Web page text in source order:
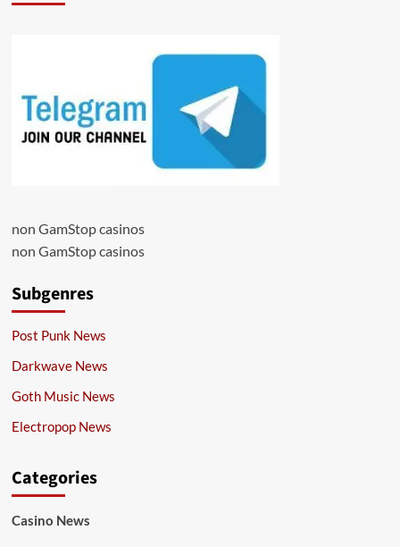
non GamStop casinos
non GamStop casinos
Subgenres
Post Punk News
Darkwave News
Goth Music News
Electropop News
Categories
Casino News